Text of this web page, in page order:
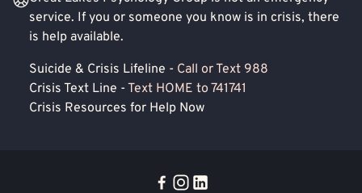
service. If you or someone you know is in crisis, there
is help available.
Suicide & Crisis Lifeline - Call or Text 988
Crisis Text Line - Text HOME to 741741
Crisis Resources for Help Now